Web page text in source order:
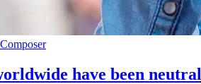
have been neutral